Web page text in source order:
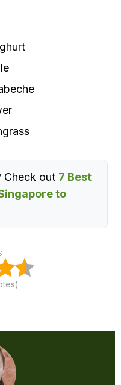
Check out 7 Best
to